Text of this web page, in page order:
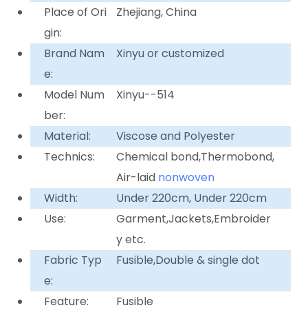
Place of Ori
gin:
Zhejiang, China
Brand Nam
e:
Xinyu or customized
Model Num
ber:
Xinyu--514
Material:
Viscose and Polyester
Technics:
Chemical bond,Thermobond,
Air-laid nonwoven
Width:
Under 220cm, Under 220cm
Use:
Garment,Jackets,Embroider
y etc.
Fabric Typ
e:
Fusible,Double & single dot
Feature:
Fusible